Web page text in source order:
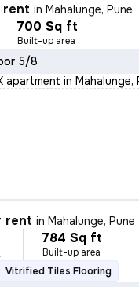
rent inMahalunge, Pune
700 Sq ft
Built-up area
5/8
apartment in Mahalunge,
rent inMahalunge, Pune
784 Sq ft
Built-up area
Vitrified Tiles Flooring